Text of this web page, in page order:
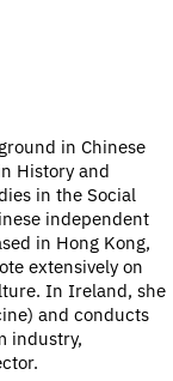
in Chinese
History and
in the Social
independent
in Hong Kong,
extensively on
In Ireland, she
and conducts
industry,